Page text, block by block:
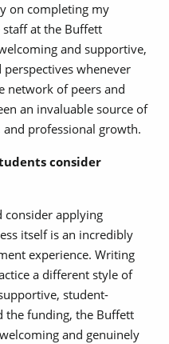
on completing my
staff at the Buffett
and supportive,
whenever
network of peers and
an invaluable source of
professional growth.
consider
consider applying
itself is an incredibly
experience. Writing
a different style of
student-
the funding, the Buffett
and genuinely